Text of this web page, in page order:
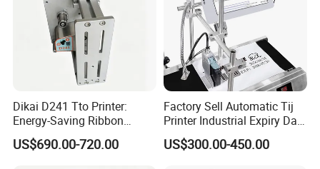
Dikai D241 Tto Printer:
Energy-Saving Ribbon
Saving Coding Solution for
Production Line
US$690.00-720.00
Factory Sell Automatic Tij
Printer Industrial Expiry Date
Batch Number Coding
Machine
US$300.00-450.00